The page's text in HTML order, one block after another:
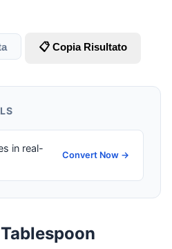
📋 Copia Risultato
in real-
Convert Now →